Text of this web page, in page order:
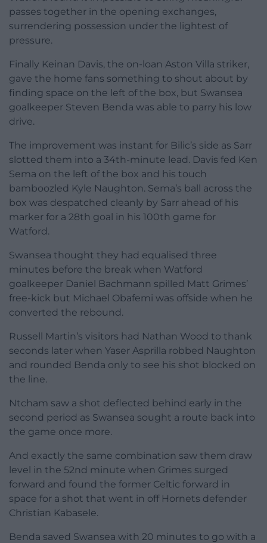
passes together in the opening exchanges,
surrendering possession under the lightest of
pressure.
Finally Keinan Davis, the on-loan Aston Villa striker,
gave the home fans something to shout about by
finding space on the left of the box, but Swansea
goalkeeper Steven Benda was able to parry his low
drive.
The improvement was instant for Bilic’s side as Sarr
slotted them into a 34th-minute lead. Davis fed Ken
Sema on the left of the box and his touch
bamboozled Kyle Naughton. Sema’s ball across the
box was despatched cleanly by Sarr ahead of his
marker for a 28th goal in his 100th game for
Watford.
Swansea thought they had equalised three
minutes before the break when Watford
goalkeeper Daniel Bachmann spilled Matt Grimes’
free-kick but Michael Obafemi was offside when he
converted the rebound.
Russell Martin’s visitors had Nathan Wood to thank
seconds later when Yaser Asprilla robbed Naughton
and rounded Benda only to see his shot blocked on
the line.
Ntcham saw a shot deflected behind early in the
second period as Swansea sought a route back into
the game once more.
And exactly the same combination saw them draw
level in the 52nd minute when Grimes surged
forward and found the former Celtic forward in
space for a shot that went in off Hornets defender
Christian Kabasele.
Benda saved Swansea with 20 minutes to go with a